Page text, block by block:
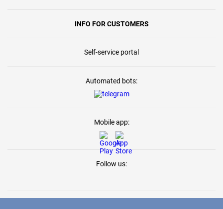
INFO FOR CUSTOMERS
Self-service portal
Automated bots:
Mobile app:
Follow us: